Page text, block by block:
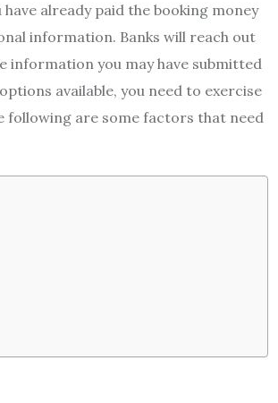
already paid the booking money
information. Banks will reach out
information you may have submitted
available, you need to exercise
following are some factors that need